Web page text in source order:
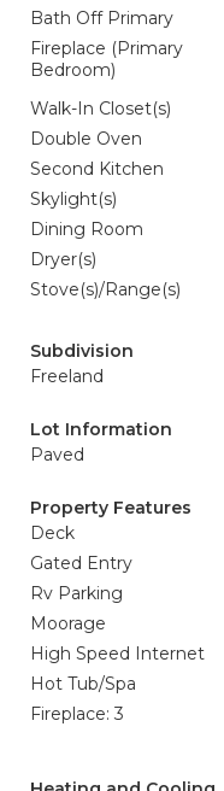
Bath Off Primary
Fireplace (Primary
Bedroom)
Walk-In Closet(s)
Double Oven
Second Kitchen
Skylight(s)
Dining Room
Dryer(s)
Stove(s)/Range(s)
Subdivision
Freeland
Lot Information
Paved
Property Features
Deck
Gated Entry
Rv Parking
Moorage
High Speed Internet
Hot Tub/Spa
Fireplace: 3